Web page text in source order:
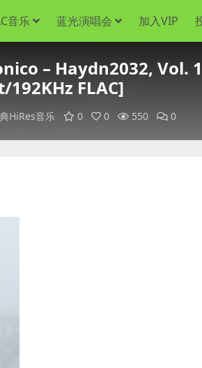
音乐 蓝光演唱会 加入VIP
– Haydn2032, Vol.
192KHz FLAC]
HiRes音乐 0 0 550 0